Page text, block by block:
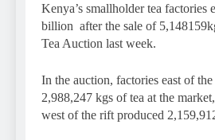
Kenya’s smallholder tea factories
billion after the sale of
Tea Auction last week.
In the auction, factories east of
2,988,247 kgs of tea at the
west of the rift produced